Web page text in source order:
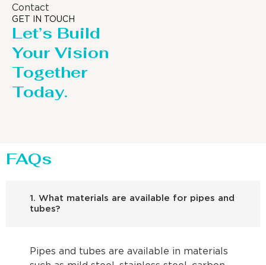
Contact
GET IN TOUCH
Let’s Build
Your Vision
Together
Today.
FAQs
1. What materials are available for pipes and
tubes?
Pipes and tubes are available in materials